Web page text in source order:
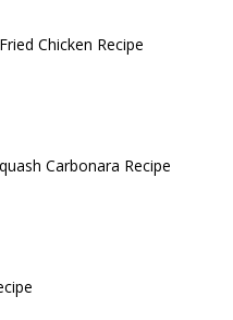
Chicken Recipe
Carbonara Recipe